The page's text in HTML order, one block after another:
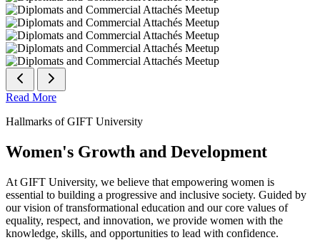
Read More
Hallmarks of GIFT University
Women's Growth and Development
At GIFT University, we believe that empowering women is
essential to building a progressive and inclusive society. Guided by
our vision of transformational education and our core values of
equality, respect, and innovation, we provide women with the
knowledge, skills, and opportunities to lead with confidence.